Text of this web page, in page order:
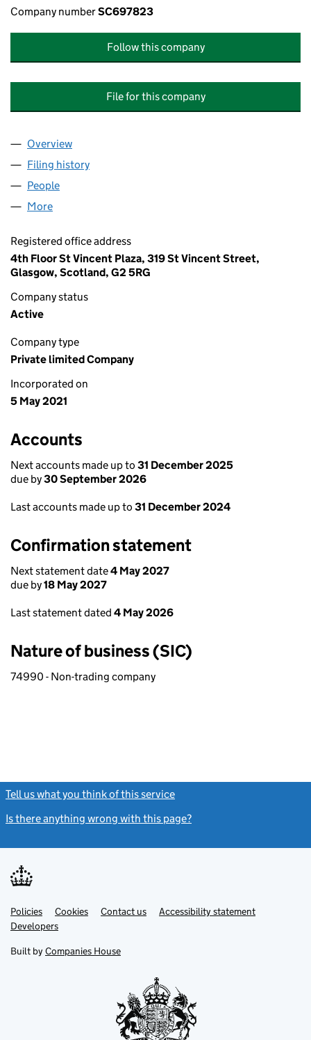
Company numberSC697823
Follow this company
File for this company
Company
Overview
Filing history
People
More
Registered office address
4th Floor St Vincent Plaza, 319 St Vincent Street,
Glasgow, Scotland, G2 5RG
Company status
Active
Company type
Private limited Company
Incorporated on
5 May 2021
Accounts
Next accounts made up to 31 December 2025
due by30 September 2026
Last accounts made up to 31 December 2024
Confirmation statement
Next statement date4 May 2027
due by18 May 2027
Last statement dated 4 May 2026
Nature of business (SIC)
74990 - Non-trading company
Tell us what you think of this service
Is there anything wrong with this page?
Support links
PoliciesLink
opens
in
tab
Cookies Contact usLinkAccessibility statement
DevelopersLink
in
new
Built by Companies House